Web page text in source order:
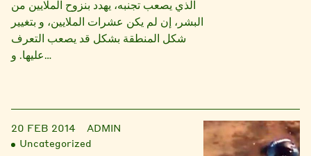
الذي يصعب تجنبه، يهدد بنزوح الملايين من
البشر، إن لم يكن عشرات الملايين، و بتغيير
شكل المنطقة بشكل قد يصعب التعرف
عليها. و…
20 FEB 2014
ADMIN
Uncategorized